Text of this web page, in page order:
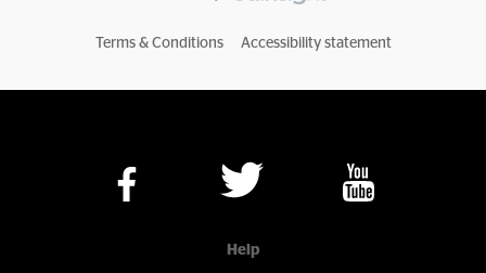
Terms & Conditions Accessibility statement
Help